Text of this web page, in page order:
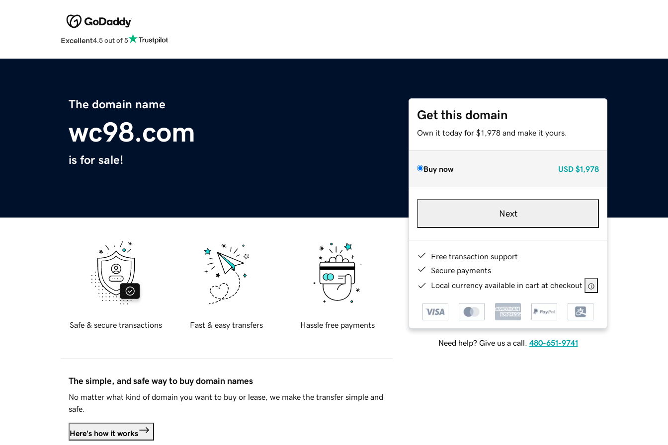
Excellent4.5 out of 5
The domain name
wc98.com
is for sale!
Get this domain
Own it today for $1,978 and make it yours.
Buy now USD $1,978
Next
Free transaction support
Secure payments
Local currency available in cart at checkout
Need help? Give us a call. 480-651-9741
Safe & secure transactions Fast & easy transfers Hassle free payments
The simple, and safe way to buy domain names
No matter what kind of domain you want to buy or lease, we make the transfer simple and
safe.
Here's how it works